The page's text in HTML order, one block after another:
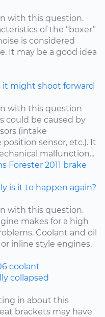
with this question.
of the “boxer”
is considered
It may be a good idea
it might shoot forward
with this question
could be caused by
(intake
sensor, etc.). It
malfunction...
Forester 2011 brake
is it to happen again?
with this question.
makes for a high
Coolant and oil
or inline style engines,
coolant
collapsed
in about this
brackets may have